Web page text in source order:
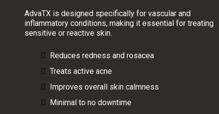
AdvaTX is designed specifically for vascular and
inflammatory conditions, making it essential for treating
sensitive or reactive skin.
Reduces redness and rosacea
Treats active acne
Improves overall skin calmness
Minimal to no downtime